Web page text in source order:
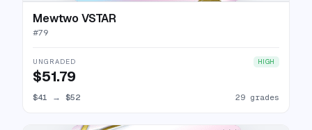
Mewtwo VSTAR
#79
UNGRADED HIGH
$51.79
$41 → $52 29 grades